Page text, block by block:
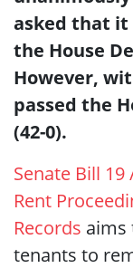
asked that it
the House
However,
passed the
(42-0).
Senate Bill
Rent
Records aims
tenants to